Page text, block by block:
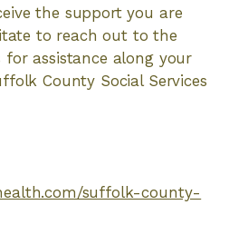
the support you are
to reach out to the
assistance along your
County Social Services
suffolk-county-